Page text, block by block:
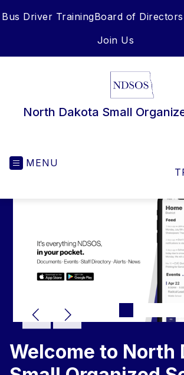
toBus Driver TrainingBoard of Directors
Join Us
North Dakota Small
MENU
Welcome to North